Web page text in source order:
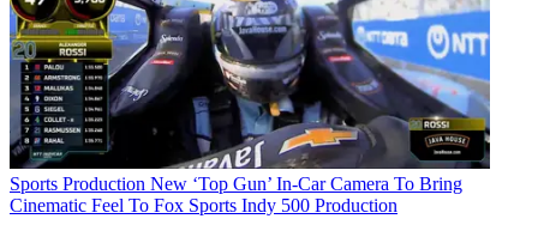
Sports Production New ‘Top Gun’ In-Car Camera To Bring
Cinematic Feel To Fox Sports Indy 500 Production